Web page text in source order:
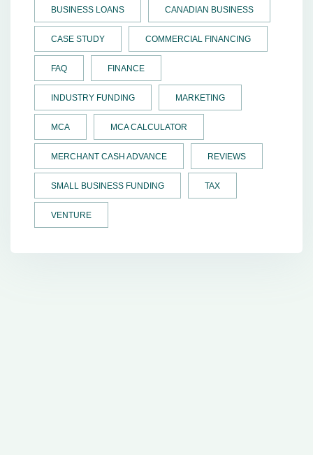
BUSINESS LOANS CANADIAN BUSINESS
CASE STUDY COMMERCIAL FINANCING
FAQ FINANCE
INDUSTRY FUNDING MARKETING
MCA MCA CALCULATOR
MERCHANT CASH ADVANCE REVIEWS
SMALL BUSINESS FUNDING TAX
VENTURE